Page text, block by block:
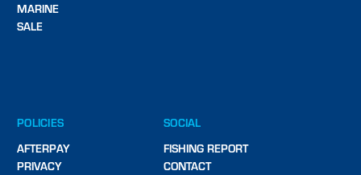
MARINE
SALE
POLICIES
AFTERPAY
PRIVACY
SOCIAL
FISHING REPORT
CONTACT